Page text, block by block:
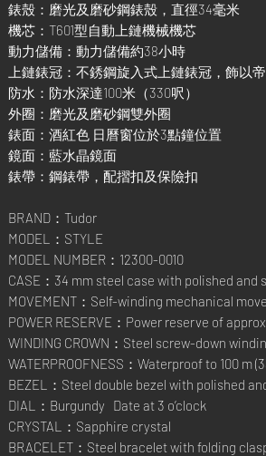
錶殼：磨光及磨砂鋼錶殼，直徑34毫米
機芯：T601型自動上鏈機械機芯
動力儲備：動力儲備約38小時
上鏈錶冠：不銹鋼旋入式上鏈錶冠，飾以
防水：防水深達100米（330呎）
外圈：磨光及磨砂鋼雙外圈
錶面：酒紅色 日曆窗位於3點鐘位置
鏡面：藍水晶鏡面
錶帶：鋼錶帶，配摺扣及保險扣
BRAND：Tudor
MODEL：STYLE
MODEL NUMBER：12300-0010
CASE：34 mm steel case with polished and
MOVEMENT：Self-winding mechanical
POWER RESERVE：Power reserve of
WINDING CROWN：Steel screw-down
WATERPROOFNESS：Waterproof to 100 m
BEZEL：Steel double bezel with polished
DIAL：Burgundy Date at 3 o’clock
CRYSTAL：Sapphire crystal
BRACELET：Steel bracelet with folding